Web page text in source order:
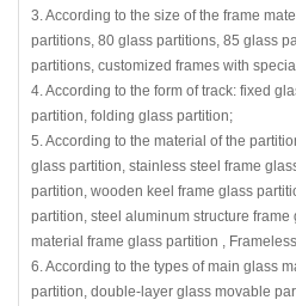
3. According to the size of the frame
partitions, 80 glass partitions, 85 glass
partitions, customized frames with
4. According to the form of track: fixed
partition, folding glass partition;
5. According to the material of the
glass partition, stainless steel frame
partition, wooden keel frame glass
partition, steel aluminum structure
material frame glass partition ,
6. According to the types of main glass
partition, double-layer glass movable